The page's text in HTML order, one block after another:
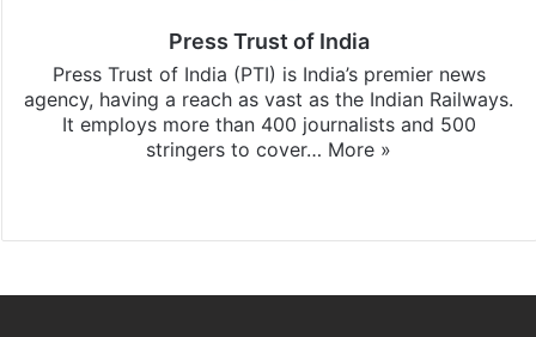
Press Trust of India
Press Trust of India (PTI) is India’s premier news
agency, having a reach as vast as the Indian Railways.
It employs more than 400 journalists and 500
stringers to cover… More »